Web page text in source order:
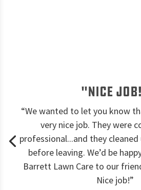
"Nice
“We wanted to let you know
very nice job. They were
professional...and they
before leaving. We’d be
Barrett Lawn Care to our
Nice job!”